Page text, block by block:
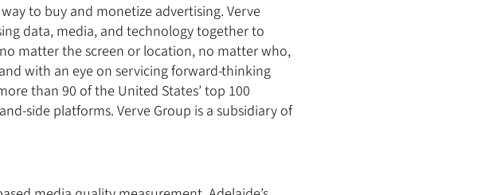
to buy and monetize advertising. Verve
data, media, and technology together to
matter the screen or location, no matter who,
with an eye on servicing forward-thinking
than 90 of the United States’ top 100
side platforms. Verve Group is a subsidiary of